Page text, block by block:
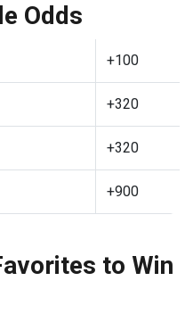
Odds
+100
+320
+320
+900
to Win